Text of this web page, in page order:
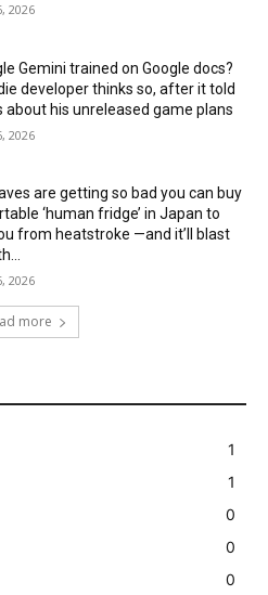
2026
Gemini trained on Google docs?
developer thinks so, after it told
about his unreleased game plans
2026
are getting so bad you can buy
‘human fridge’ in Japan to
from heatstroke —and it’ll blast
2026
more
1
1
0
0
0